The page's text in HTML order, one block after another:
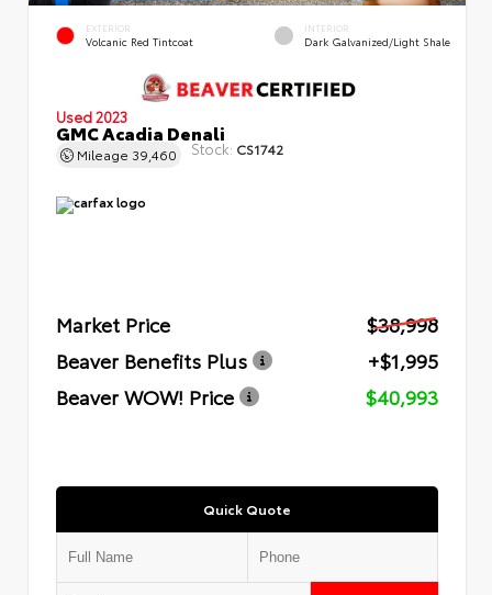
EXTERIOR
Volcanic Red Tintcoat
INTERIOR
Dark Galvanized/Light Shale
Used 2023
GMC Acadia Denali
Mileage 39,460 Stock: CS1742
Market Price
$38,998
Beaver Benefits Plus
+$1,995
Beaver WOW! Price
$40,993
Quick Quote